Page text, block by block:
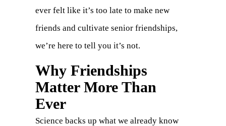
ever felt like it’s too late to make new
friends and cultivate senior friendships,
we’re here to tell you it’s not.
Why Friendships
Matter More Than
Ever
Science backs up what we already know